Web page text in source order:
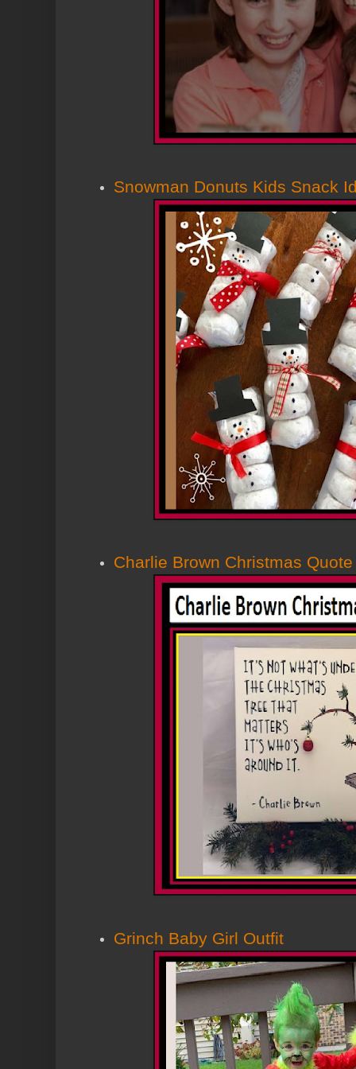
Snowman Donuts Kids Snack
Charlie Brown Christmas Quote
Grinch Baby Girl Outfit